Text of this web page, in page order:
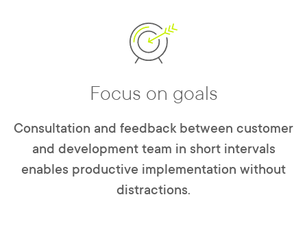
Focus on goals
Consultation and feedback between customer
and development team in short intervals
enables productive implementation without
distractions.